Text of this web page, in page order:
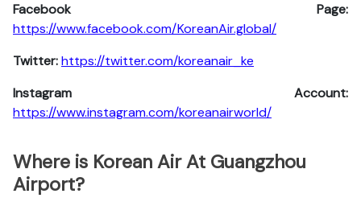
Facebook Page:
https://www.facebook.com/KoreanAir.global/
Twitter:https://twitter.com/koreanair_ke
Instagram Account:
https://www.instagram.com/koreanairworld/
Where is Korean Air At Guangzhou
Airport?